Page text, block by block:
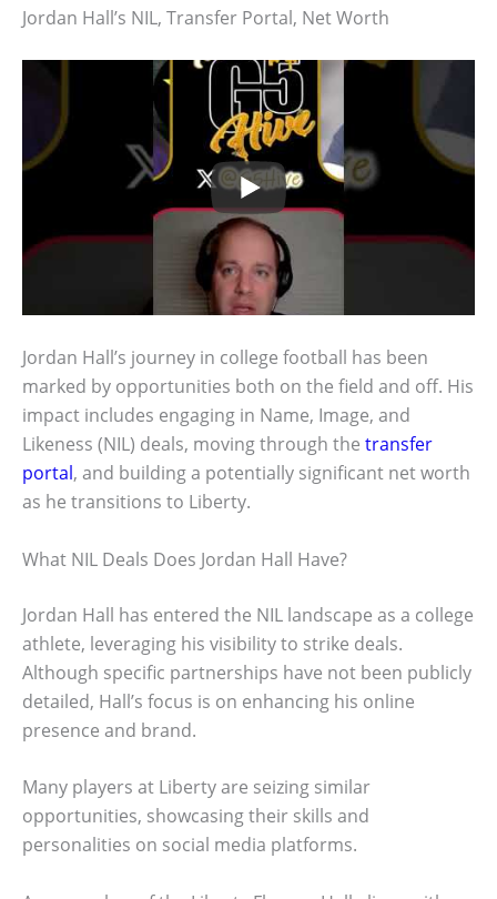
Jordan Hall’s NIL, Transfer Portal, Net Worth
Jordan Hall’s journey in college football has been
marked by opportunities both on the field and off. His
impact includes engaging in Name, Image, and
Likeness (NIL) deals, moving through the transfer
portal, and building a potentially significant net worth
as he transitions to Liberty.
What NIL Deals Does Jordan Hall Have?
Jordan Hall has entered the NIL landscape as a college
athlete, leveraging his visibility to strike deals.
Although specific partnerships have not been publicly
detailed, Hall’s focus is on enhancing his online
presence and brand.
Many players at Liberty are seizing similar
opportunities, showcasing their skills and
personalities on social media platforms.